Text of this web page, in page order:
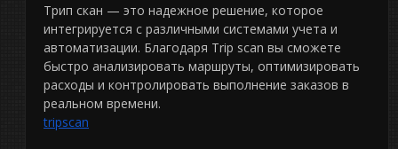
Трип скан — это надежное решение, которое
интегрируется с различными системами учета и
автоматизации. Благодаря Trip scan вы сможете
быстро анализировать маршруты, оптимизировать
расходы и контролировать выполнение заказов в
реальном времени.
tripscan